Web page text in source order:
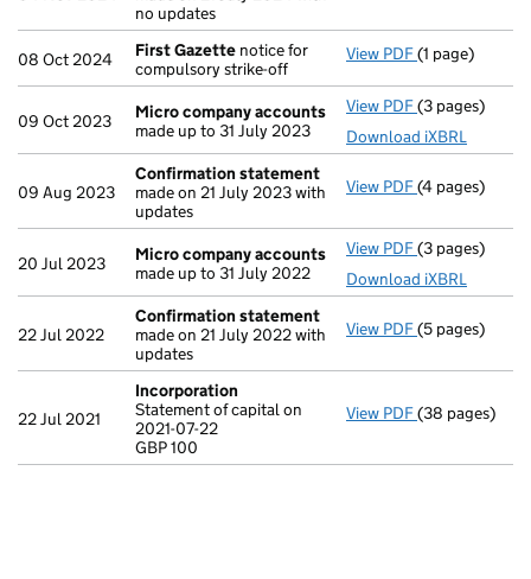
no updates
08 Oct 2024 First Gazette notice for
compulsory strike-off
View PDF First Gazette
(1 page)
09 Oct 2023
Micro company accounts
made up to 31 July 2023
View PDF Micro
(3 pages)
Download iXBRL
09 Aug 2023
Confirmation statement
made on 21 July 2023 with
updates
View PDF Confirmation
(4 pages)
20 Jul 2023
Micro company accounts
made up to 31 July 2022
View PDF Micro
(3 pages)
Download iXBRL
22 Jul 2022
Confirmation statement
made on 21 July 2022 with
updates
View PDF Confirmation
(5 pages)
22 Jul 2021
Incorporation
Statement of capital on
2021-07-22
GBP 100
View PDF Incorporation
- link opens in
(38 pages)